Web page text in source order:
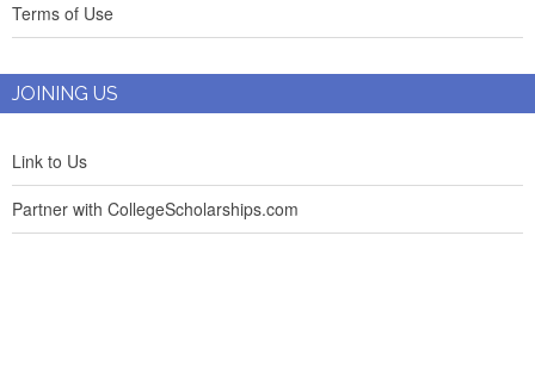
Terms of Use
JOINING US
Link to Us
Partner with CollegeScholarships.com